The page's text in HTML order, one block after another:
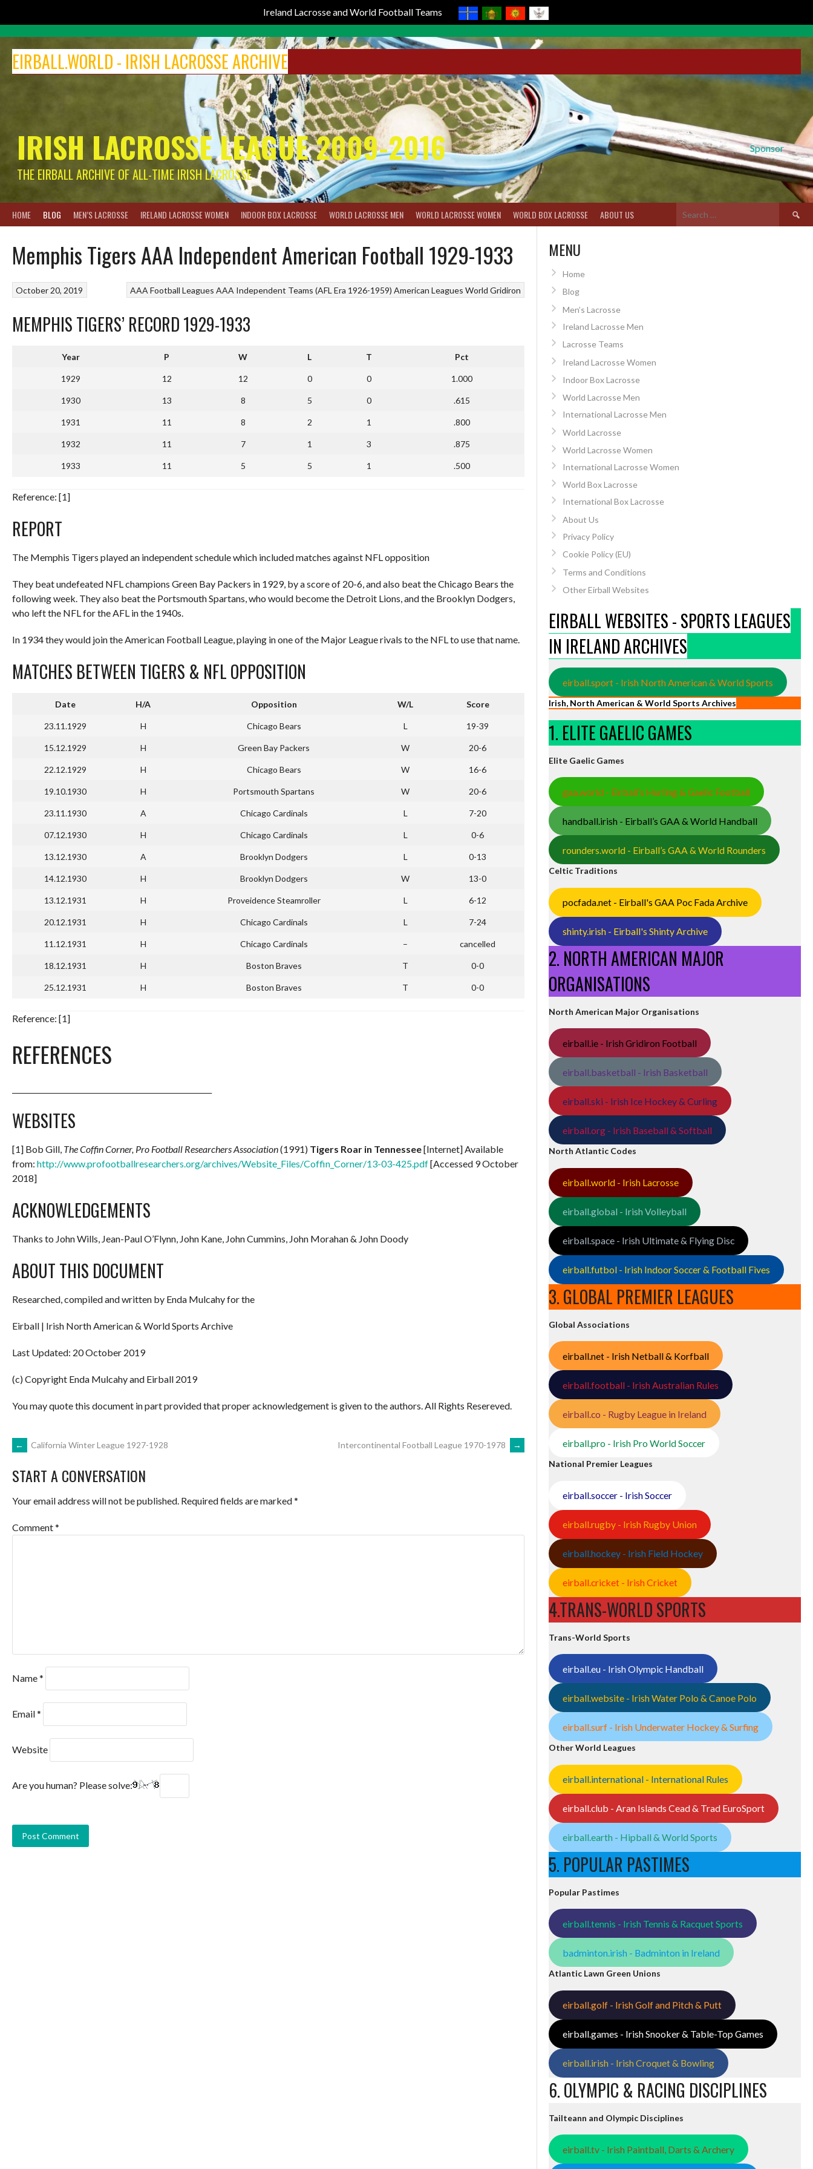
Ireland Lacrosse and World Football Teams
content
EIRBALL.WORLD - IRISH LACROSSE ARCHIVE
Sponsor
IRISH LACROSSE LEAGUE 2009-2016
THE EIRBALL ARCHIVE OF ALL-TIME IRISH LACROSSE
HOME BLOG MEN’S LACROSSE IRELAND LACROSSE WOMEN INDOOR BOX LACROSSE WORLD LACROSSE MEN WORLD LACROSSE WOMEN WORLD BOX LACROSSE ABOUT US
Search
for:
Memphis Tigers AAA Independent American Football 1929-1933
AAA Football Leagues AAA Independent Teams (AFL Era 1926-1959) American Leagues World Gridiron
October 20, 2019
MEMPHIS TIGERS’ RECORD 1929-1933
Year P W L T Pct
1929 12 12 0 0 1.000
1930 13 8 5 0 .615
1931 11 8 2 1 .800
1932 11 7 1 3 .875
1933 11 5 5 1 .500
Reference: [1]
REPORT
The Memphis Tigers played an independent schedule which included matches against NFL opposition
They beat undefeated NFL champions Green Bay Packers in 1929, by a score of 20-6, and also beat the Chicago Bears the
following week. They also beat the Portsmouth Spartans, who would become the Detroit Lions, and the Brooklyn Dodgers,
who left the NFL for the AFL in the 1940s.
In 1934 they would join the American Football League, playing in one of the Major League rivals to the NFL to use that name.
MATCHES BETWEEN TIGERS & NFL OPPOSITION
Date H/A Opposition W/L Score
23.11.1929 H Chicago Bears L 19-39
15.12.1929 H Green Bay Packers W 20-6
22.12.1929 H Chicago Bears W 16-6
19.10.1930 H Portsmouth Spartans W 20-6
23.11.1930 A Chicago Cardinals L 7-20
07.12.1930 H Chicago Cardinals L 0-6
13.12.1930 A Brooklyn Dodgers L 0-13
14.12.1930 H Brooklyn Dodgers W 13-0
13.12.1931 H Proveidence Steamroller L 6-12
20.12.1931 H Chicago Cardinals L 7-24
11.12.1931 H Chicago Cardinals – cancelled
18.12.1931 H Boston Braves T 0-0
25.12.1931 H Boston Braves T 0-0
Reference: [1]
REFERENCES
WEBSITES
[1] Bob Gill, The Coffin Corner, Pro Football Researchers Association(1991) Tigers Roar in Tennessee[Internet] Available
from: http://www.profootballresearchers.org/archives/Website_Files/Coffin_Corner/13-03-425.pdf[Accessed 9 October
2018]
ACKNOWLEDGEMENTS
Thanks to John Wills, Jean-Paul O’Flynn, John Kane, John Cummins, John Morahan & John Doody
ABOUT THIS DOCUMENT
Researched, compiled and written by Enda Mulcahy for the
Eirball | Irish North American & World Sports Archive
Last Updated: 20 October 2019
(c) Copyright Enda Mulcahy and Eirball 2019
You may quote this document in part provided that proper acknowledgement is given to the authors. All Rights Resereved.
POST
NAVIGATION
← California Winter League 1927-1928 Intercontinental Football League 1970-1978 →
START A CONVERSATION
Your email address will not be published. Required fields are marked*
Comment*
Name*
Email*
Website
Are you human? Please solve:
MENU
Home
Blog
Men’s Lacrosse
Ireland Lacrosse Men
Lacrosse Teams
Ireland Lacrosse Women
Indoor Box Lacrosse
World Lacrosse Men
International Lacrosse Men
World Lacrosse
World Lacrosse Women
International Lacrosse Women
World Box Lacrosse
International Box Lacrosse
About Us
Privacy Policy
Cookie Policy (EU)
Terms and Conditions
Other Eirball Websites
EIRBALL WEBSITES - SPORTS LEAGUES
IN IRELAND ARCHIVES
eirball.sport - Irish North American & World Sports
Irish, North American & World Sports Archives
1. ELITE GAELIC GAMES
Elite Gaelic Games
gaa.world - Eirball’s Hurling & Gaelic Football
handball.irish - Eirball’s GAA & World Handball
rounders.world - Eirball’s GAA & World Rounders
Celtic Traditions
pocfada.net - Eirball's GAA Poc Fada Archive
shinty.irish - Eirball's Shinty Archive
2. NORTH AMERICAN MAJOR
ORGANISATIONS
North American Major Organisations
eirball.ie - Irish Gridiron Football
eirball.basketball - Irish Basketball
eirball.ski - Irish Ice Hockey & Curling
eirball.org - Irish Baseball & Softball
North Atlantic Codes
eirball.world - Irish Lacrosse
eirball.global - Irish Volleyball
eirball.space - Irish Ultimate & Flying Disc
eirball.futbol - Irish Indoor Soccer & Football Fives
3. GLOBAL PREMIER LEAGUES
Global Associations
eirball.net - Irish Netball & Korfball
eirball.football - Irish Australian Rules
eirball.co - Rugby League in Ireland
eirball.pro - Irish Pro World Soccer
National Premier Leagues
eirball.soccer - Irish Soccer
eirball.rugby - Irish Rugby Union
eirball.hockey - Irish Field Hockey
eirball.cricket - Irish Cricket
4.TRANS-WORLD SPORTS
Trans-World Sports
eirball.eu - Irish Olympic Handball
eirball.website - Irish Water Polo & Canoe Polo
eirball.surf - Irish Underwater Hockey & Surfing
Other World Leagues
eirball.international - International Rules
eirball.club - Aran Islands Cead & Trad EuroSport
eirball.earth - Hipball & World Sports
5. POPULAR PASTIMES
Popular Pastimes
eirball.tennis - Irish Tennis & Racquet Sports
badminton.irish - Badminton in Ireland
Atlantic Lawn Green Unions
eirball.golf - Irish Golf and Pitch & Putt
eirball.games - Irish Snooker & Table-Top Games
eirball.irish - Irish Croquet & Bowling
6. OLYMPIC & RACING DISCIPLINES
Tailteann and Olympic Disciplines
eirball.tv - Irish Paintball, Darts & Archery